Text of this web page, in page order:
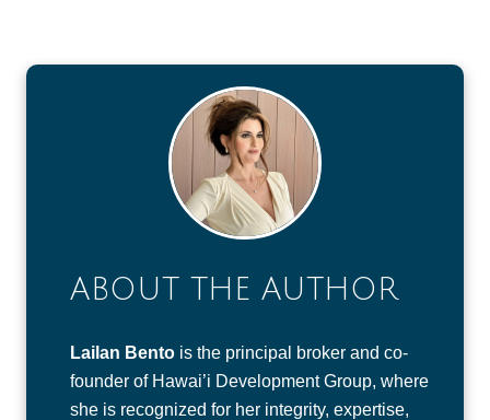
ABOUT THE AUTHOR
Lailan Bento is the principal broker and co-
founder of Hawai’i Development Group, where
she is recognized for her integrity, expertise,